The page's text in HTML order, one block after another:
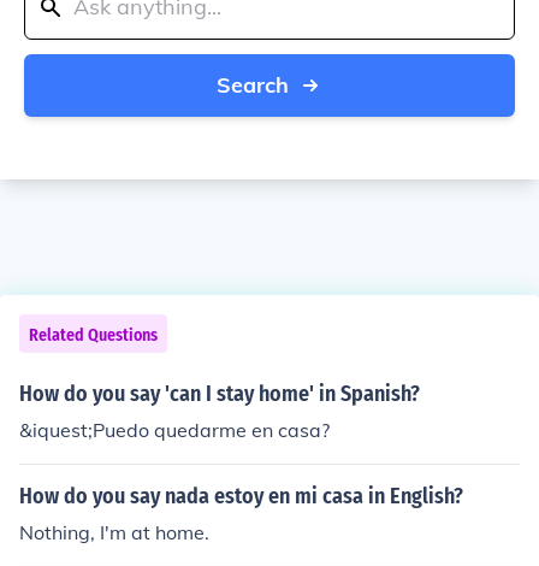
Search
Related Questions
How do you say 'can I stay home' in Spanish?
&iquest;Puedo quedarme en casa?
How do you say nada estoy en mi casa in English?
Nothing, I'm at home.